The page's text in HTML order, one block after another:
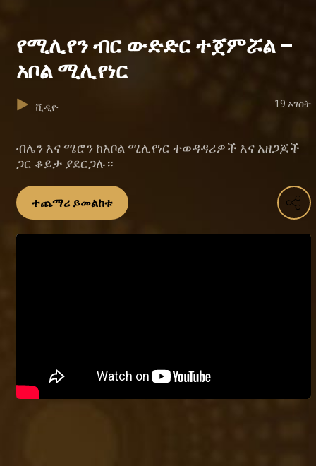
የሚሊየን ብር ውድድር ተጀምሯል –
አቦል ሚሊየነር
ቪዲዮ 19 ኦገስት
ብሌን እና ሜሮን ከአቦል ሚሊየነር ተወዳዳሪዎች እና አዘጋጆች
ጋር ቆይታ ያደርጋሉ።
ተጨማሪ ይመልከቱ